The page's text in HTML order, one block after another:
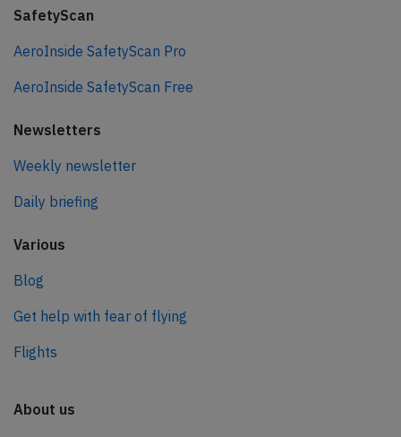
SafetyScan
AeroInside SafetyScan Pro
AeroInside SafetyScan Free
Newsletters
Weekly newsletter
Daily briefing
Various
Blog
Get help with fear of flying
Flights
About us